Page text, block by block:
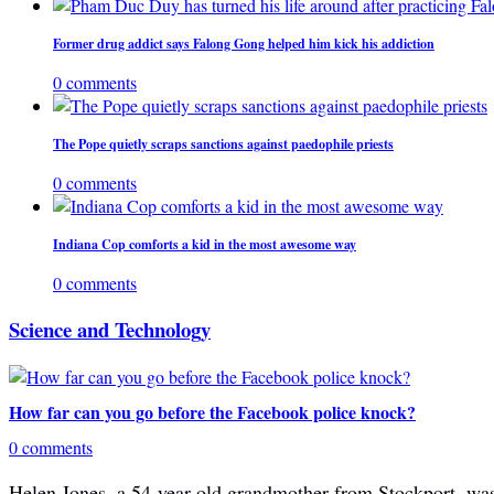
Former drug addict says Falong Gong helped him kick his addiction
0 comments
The Pope quietly scraps sanctions against paedophile priests
0 comments
Indiana Cop comforts a kid in the most awesome way
0 comments
Science and Technology
How far can you go before the Facebook police knock?
0 comments